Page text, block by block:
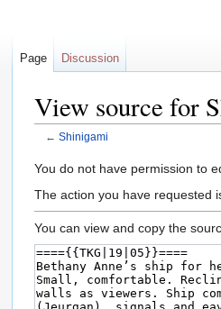
View source for
← Shinigami
Jump
to
Jump
to
You do not have permission to
The action you have requested
You can view and copy the
Page Discussion